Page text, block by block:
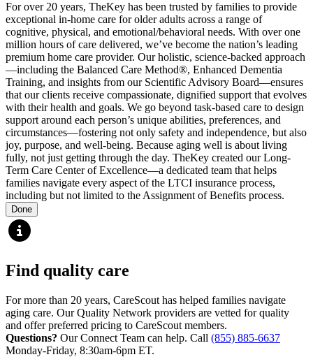
For over 20 years, TheKey has been trusted by families to provide
exceptional in-home care for older adults across a range of
cognitive, physical, and emotional/behavioral needs. With over one
million hours of care delivered, we’ve become the nation’s leading
premium home care provider. Our holistic, science-backed approach
—including the Balanced Care Method®, Enhanced Dementia
Training, and insights from our Scientific Advisory Board—ensures
that our clients receive compassionate, dignified support that evolves
with their health and goals. We go beyond task-based care to design
support around each person’s unique abilities, preferences, and
circumstances—fostering not only safety and independence, but also
joy, purpose, and well-being. Because aging well is about living
fully, not just getting through the day. TheKey created our Long-
Term Care Center of Excellence—a dedicated team that helps
families navigate every aspect of the LTCI insurance process,
including but not limited to the Assignment of Benefits process.
Done
Find quality care
For more than 20 years, CareScout has helped families navigate
aging care. Our Quality Network providers are vetted for quality
and offer preferred pricing to CareScout members.
Questions? Our Connect Team can help. Call (855) 885-6637
Monday-Friday, 8:30am-6pm ET.